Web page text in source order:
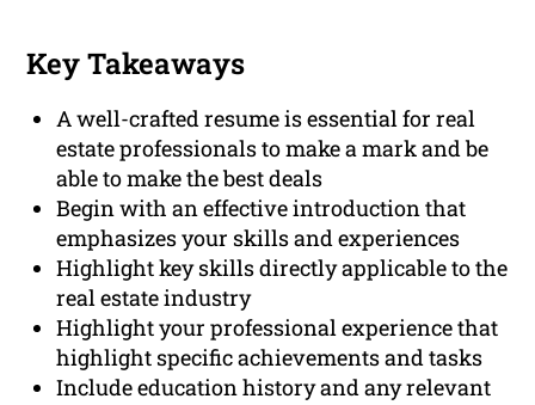
Key Takeaways
A well-crafted resume is essential for real
estate professionals to make a mark and be
able to make the best deals
Begin with an effective introduction that
emphasizes your skills and experiences
Highlight key skills directly applicable to the
real estate industry
Highlight your professional experience that
highlight specific achievements and tasks
Include education history and any relevant